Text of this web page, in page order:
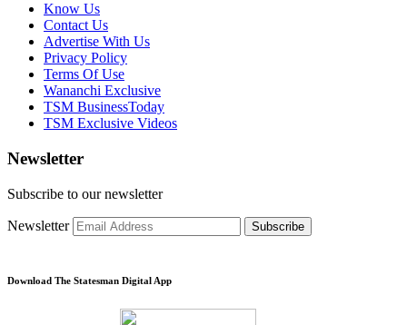
Know Us
Contact Us
Advertise With Us
Privacy Policy
Terms Of Use
Wananchi Exclusive
TSM BusinessToday
TSM Exclusive Videos
Newsletter
Subscribe to our newsletter
Newsletter Subscribe
Download The Statesman Digital App